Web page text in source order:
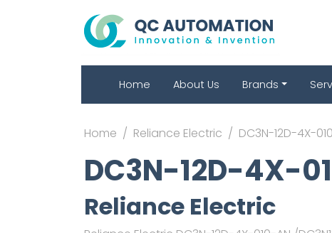
Home About Us Brands
Home Reliance Electric DC3N-12D-4X-
DC3N-12D-4X-
Reliance Electric